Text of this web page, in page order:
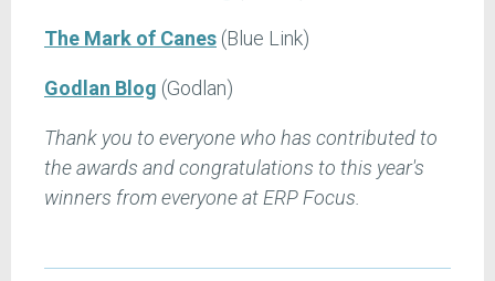
The Mark of Canes (Blue Link)
Godlan Blog (Godlan)
Thank you to everyone who has contributed to
the awards and congratulations to this year's
winners from everyone at ERP Focus.